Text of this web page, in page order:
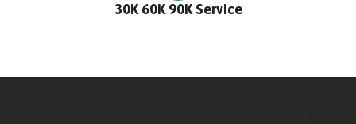
30K 60K 90K Service